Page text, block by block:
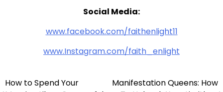
Social Media:
www.facebook.com/faithenlight11
www.Instagram.com/faith_enlight
Post
How to Spend Your
Manifestation Queens: How